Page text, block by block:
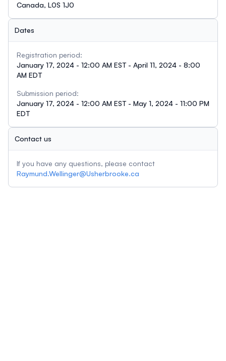
Canada, L0S 1J0
Dates
Registration period:
January 17, 2024 - 12:00 AM EST - April 11, 2024 - 8:00
AM EDT
Submission period:
January 17, 2024 - 12:00 AM EST - May 1, 2024 - 11:00 PM
EDT
Contact us
If you have any questions, please contact
Raymund.Wellinger@Usherbrooke.ca